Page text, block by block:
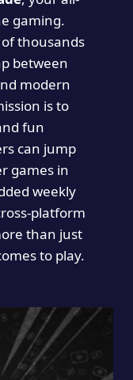
gaming.
thousands
between
modern
is to
fun
can jump
games in
weekly
platform
than just
to play.